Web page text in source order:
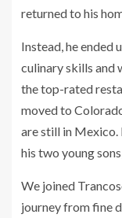
returned to his
Instead, he ended
culinary skills and
the top-rated
moved to
are still in Mexico.
his two young
We joined
journey from fine